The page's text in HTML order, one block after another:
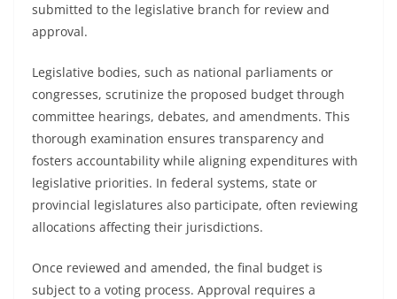
submitted to the legislative branch for review and
approval.
Legislative bodies, such as national parliaments or
congresses, scrutinize the proposed budget through
committee hearings, debates, and amendments. This
thorough examination ensures transparency and
fosters accountability while aligning expenditures with
legislative priorities. In federal systems, state or
provincial legislatures also participate, often reviewing
allocations affecting their jurisdictions.
Once reviewed and amended, the final budget is
subject to a voting process. Approval requires a